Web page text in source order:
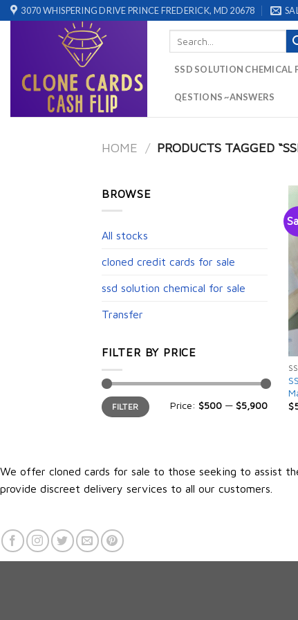
Skip
to
3070 WHISPERING DRIVE PRINCE FREDERICK, MD 20678
SSD SOLUTION CHEMICAL
QESTIONS ~ANSWERS
HOME / PRODUCTS TAGGED
BROWSE
All stocks
cloned credit cards for sale
ssd solution chemical for sale
Transfer
FILTER BY PRICE
Min
price
Max
priceFILTER Price: $500 — $5,900
$
We offer cloned cards for sale to those seeking to assist
provide discreet delivery services to all our customers.